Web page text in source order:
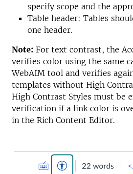
specify scope and the
Table header: Tables
one header.
Note: For text contrast, the
verifies color using the same
WebAIM tool and verifies
templates without High
High Contrast Styles must be
verification if a link color is
in the Rich Content Editor.